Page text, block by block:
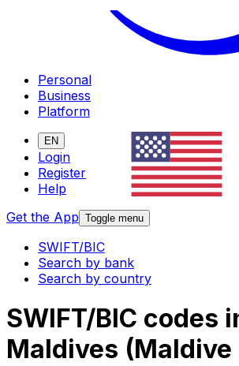
Personal
Business
Platform
EN
Login
Register
Help
Get the App Toggle menu
SWIFT/BIC
Search by bank
Search by country
SWIFT/BIC codes
Maldives (Maldive